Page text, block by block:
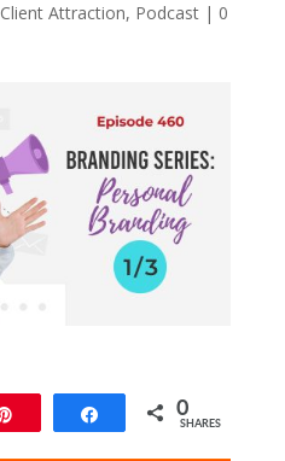
Client Attraction, Podcast| 0
Share 0
SHARES